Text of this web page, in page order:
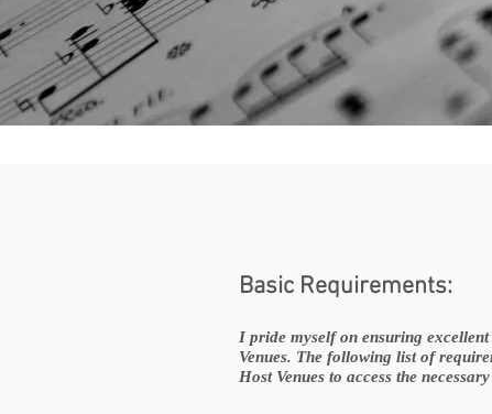
Basic Requirements:
I pride myself on ensuring
Venues. The following list of
Host Venues to access the